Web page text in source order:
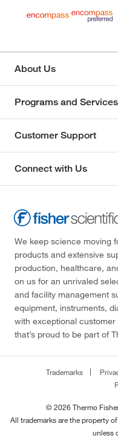
About Us
Programs and Services
Customer Support
Connect with Us
We keep science moving
products and extensive
production, healthcare,
on us for an unrivaled
and facility management
equipment, instruments,
with exceptional
that’s proud to be part of
Trademarks
© 2026 Thermo
All trademarks are the property
unless